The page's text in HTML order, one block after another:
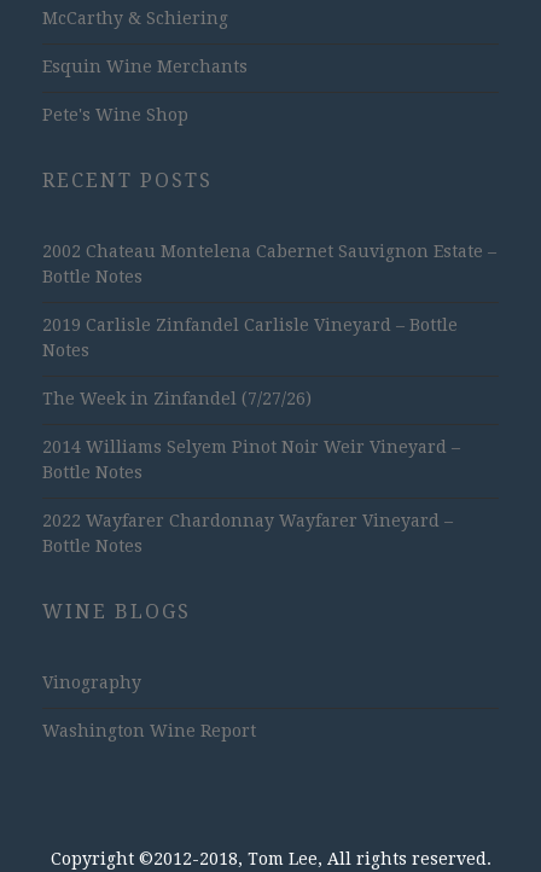
McCarthy & Schiering
Esquin Wine Merchants
Pete's Wine Shop
RECENT POSTS
2002 Chateau Montelena Cabernet Sauvignon Estate –
Bottle Notes
2019 Carlisle Zinfandel Carlisle Vineyard – Bottle
Notes
The Week in Zinfandel (7/27/26)
2014 Williams Selyem Pinot Noir Weir Vineyard –
Bottle Notes
2022 Wayfarer Chardonnay Wayfarer Vineyard –
Bottle Notes
WINE BLOGS
Vinography
Washington Wine Report
Copyright ©2012-2018, Tom Lee, All rights reserved.